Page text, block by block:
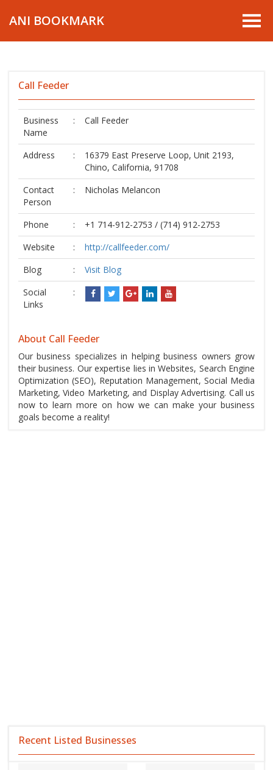
ANI BOOKMARK
Call Feeder
Business
Name
: Call Feeder
Address :
16379 East Preserve Loop, Unit 2193,
Chino, California, 91708
Contact
Person
: Nicholas Melancon
Phone :
+1 714-912-2753 / (714) 912-2753
Website
:
http://callfeeder.com/
Blog
:
Visit Blog
Social
Links
:
About Call Feeder
Our business specializes in helping business owners grow
their business. Our expertise lies in Websites, Search Engine
Optimization (SEO), Reputation Management, Social Media
Marketing, Video Marketing, and Display Advertising. Call us
now to learn more on how we can make your business
goals become a reality!
Recent Listed Businesses